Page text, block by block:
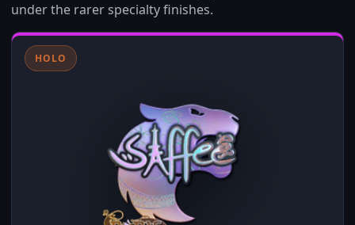
under the rarer specialty finishes.
HOLO